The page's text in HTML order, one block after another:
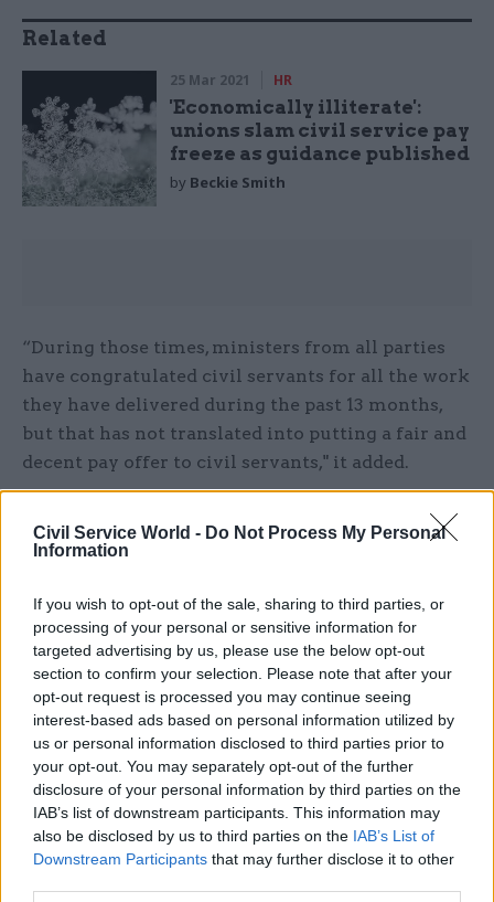
Civil Service World - Do Not Process My Personal
Information
If you wish to opt-out of the sale, sharing to third parties, or
processing of your personal or sensitive information for
targeted advertising by us, please use the below opt-out
section to confirm your selection. Please note that after your
opt-out request is processed you may continue seeing
interest-based ads based on personal information utilized by
us or personal information disclosed to third parties prior to
your opt-out. You may separately opt-out of the further
disclosure of your personal information by third parties on the
IAB’s list of downstream participants. This information may
also be disclosed by us to third parties on the IAB’s List of
Downstream Participants that may further disclose it to other
Related
25 Mar 2021 HR
'Economically illiterate':
unions slam civil service pay
freeze as guidance published
by Beckie Smith
“During those times, ministers from all parties
have congratulated civil servants for all the work
they have delivered during the past 13 months,
but that has not translated into putting a fair and
decent pay offer to civil servants," it added.
unions representing the home civil service, most
The union also said the offer fails to address the
longstanding need for a significant pay boost
across the NICS.
Last year, the union lodged a pay claim calling for
an above-inflation pay increase that it said was
needed to restore fair levels of pay after 11 years
of austerity. The offer “goes no way to deliver” on
the pay claim, it said.
And NIPSA noted that the offer puts civil